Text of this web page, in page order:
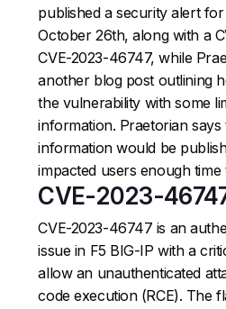
published a security alert
October 26th, along with a
CVE-2023-46747, while
another blog post outlining
the vulnerability with some
information. Praetorian
information would be
impacted users enough time
CVE-2023-
CVE-2023-46747 is an
issue in F5 BIG-IP with a
allow an unauthenticated
code execution (RCE). The